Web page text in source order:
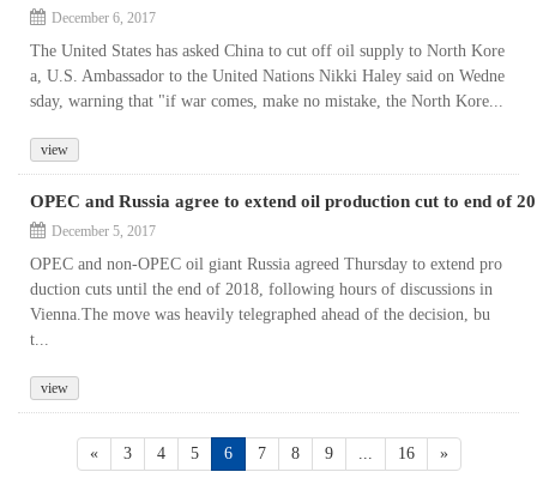
December 6, 2017
The United States has asked China to cut off oil supply to North Kore
a, U.S. Ambassador to the United Nations Nikki Haley said on Wedne
sday, warning that "if war comes, make no mistake, the North Kore...
view
OPEC and Russia agree to extend oil production cut to end of
December 5, 2017
OPEC and non-OPEC oil giant Russia agreed Thursday to extend pro
duction cuts until the end of 2018, following hours of discussions in
Vienna.The move was heavily telegraphed ahead of the decision, bu
t...
view
« 3 4 5 6 7 8 9 ... 16 »